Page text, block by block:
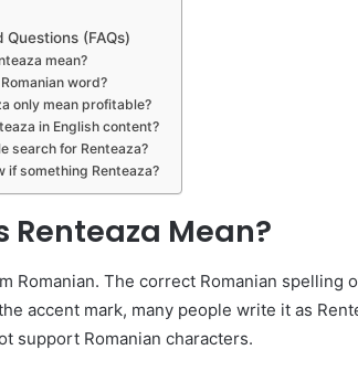
(FAQs)
mean?
word?
only mean profitable?
in English content?
search for Renteaza?
if something Renteaza?
Renteaza Mean?
Romanian. The correct Romanian spelling
accent mark, many people write it as
support Romanian characters.